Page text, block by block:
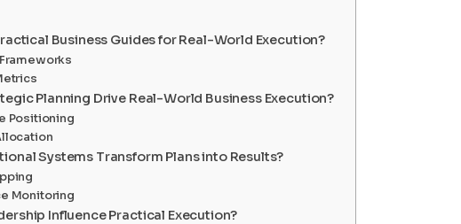
Business Guides for Real-World Execution?
Planning Drive Real-World Business Execution?
Positioning
Systems Transform Plans into Results?
Monitoring
Influence Practical Execution?